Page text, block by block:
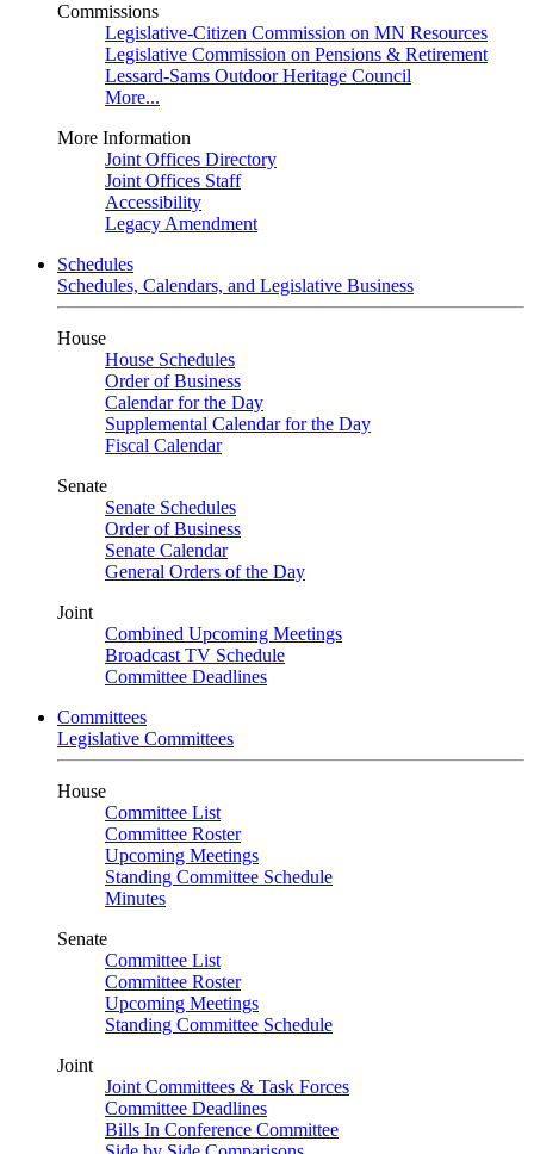
Commissions
Legislative-Citizen Commission on MN Resources
Legislative Commission on Pensions & Retirement
Lessard-Sams Outdoor Heritage Council
More...
More Information
Joint Offices Directory
Joint Offices Staff
Accessibility
Legacy Amendment
Schedules
Schedules, Calendars, and Legislative Business
House
House Schedules
Order of Business
Calendar for the Day
Supplemental Calendar for the Day
Fiscal Calendar
Senate
Senate Schedules
Order of Business
Senate Calendar
General Orders of the Day
Joint
Combined Upcoming Meetings
Broadcast TV Schedule
Committee Deadlines
Committees
Legislative Committees
House
Committee List
Committee Roster
Upcoming Meetings
Standing Committee Schedule
Minutes
Senate
Committee List
Committee Roster
Upcoming Meetings
Standing Committee Schedule
Joint
Joint Committees & Task Forces
Committee Deadlines
Bills In Conference Committee